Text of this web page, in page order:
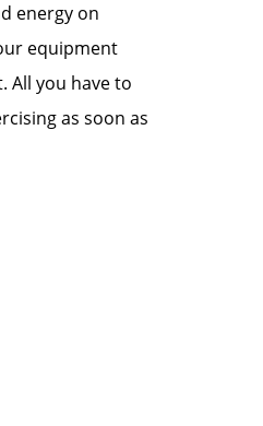
energy on
equipment
All you have to
as soon as